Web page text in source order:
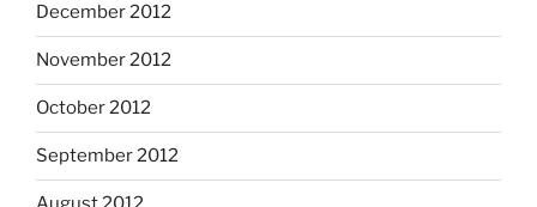
December 2012
November 2012
October 2012
September 2012